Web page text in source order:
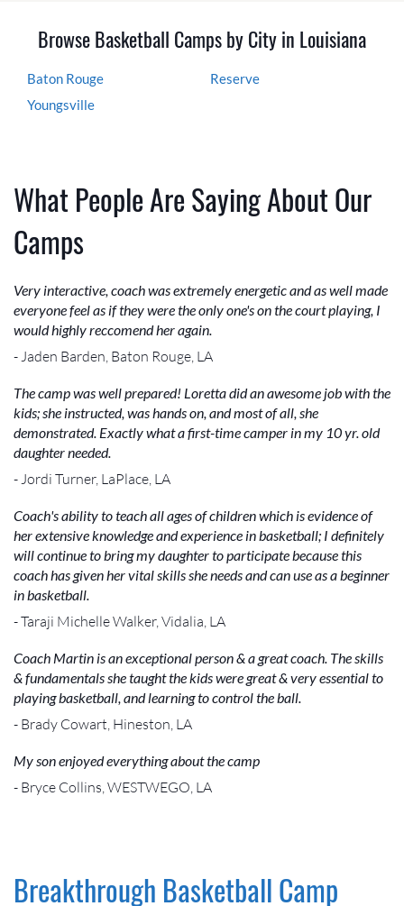
Browse Basketball Camps by City in Louisiana
Baton Rouge
Reserve
Youngsville
What People Are Saying About Our
Camps
Very interactive, coach was extremely energetic and as well made
everyone feel as if they were the only one's on the court playing, I
would highly reccomend her again.
- Jaden Barden, Baton Rouge, LA
The camp was well prepared! Loretta did an awesome job with the
kids; she instructed, was hands on, and most of all, she
demonstrated. Exactly what a first-time camper in my 10 yr. old
daughter needed.
- Jordi Turner, LaPlace, LA
Coach's ability to teach all ages of children which is evidence of
her extensive knowledge and experience in basketball; I definitely
will continue to bring my daughter to participate because this
coach has given her vital skills she needs and can use as a beginner
in basketball.
- Taraji Michelle Walker, Vidalia, LA
Coach Martin is an exceptional person & a great coach. The skills
& fundamentals she taught the kids were great & very essential to
playing basketball, and learning to control the ball.
- Brady Cowart, Hineston, LA
My son enjoyed everything about the camp
- Bryce Collins, WESTWEGO, LA
Breakthrough Basketball Camp